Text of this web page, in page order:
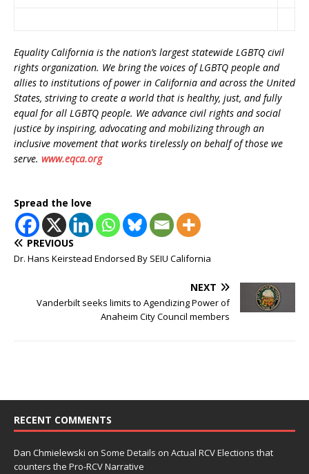
Equality California is the nation’s largest statewide LGBTQ civil
rights organization. We bring the voices of LGBTQ people and
allies to institutions of power in California and across the United
States, striving to create a world that is healthy, just, and fully
equal for all LGBTQ people. We advance civil rights and social
justice by inspiring, advocating and mobilizing through an
inclusive movement that works tirelessly on behalf of those we
serve. www.eqca.org
Spread the love
PREVIOUS
Dr. Hans Keirstead Endorsed By SEIU California
NEXT
Vanderbilt seeks limits to Agendizing Power of
Anaheim City Council members
RECENT COMMENTS
Dan Chmielewski on Some Details on Actual RCV Elections that
counters the Pro-RCV Narrative